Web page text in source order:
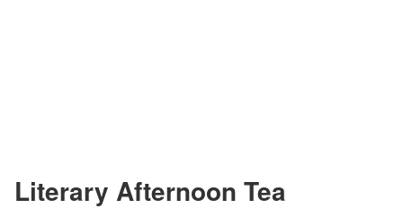
Literary Afternoon Tea